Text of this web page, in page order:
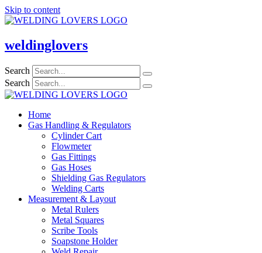
Skip to content
weldinglovers
Search
Search
Home
Gas Handling & Regulators
Cylinder Cart
Flowmeter
Gas Fittings
Gas Hoses
Shielding Gas Regulators
Welding Carts
Measurement & Layout
Metal Rulers
Metal Squares
Scribe Tools
Soapstone Holder